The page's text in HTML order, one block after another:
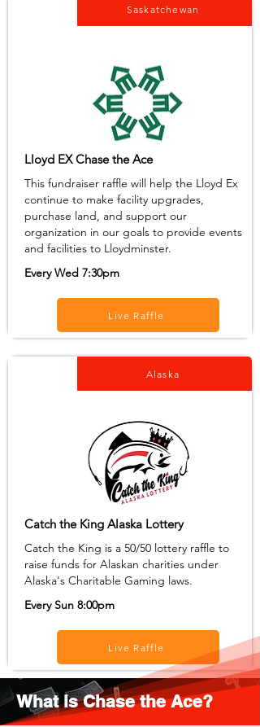
Saskatchewan
Lloyd EX Chase the Ace
This fundraiser raffle will help the Lloyd Ex
continue to make facility upgrades,
purchase land, and support our
organization in our goals to provide events
and facilities to Lloydminster.
Every Wed 7:30pm
Live Raffle
Alaska
Catch the King Alaska Lottery
Catch the King is a 50/50 lottery raffle to
raise funds for Alaskan charities under
Alaska's Charitable Gaming laws.
Every Sun 8:00pm
Live Raffle
What is Chase the Ace?